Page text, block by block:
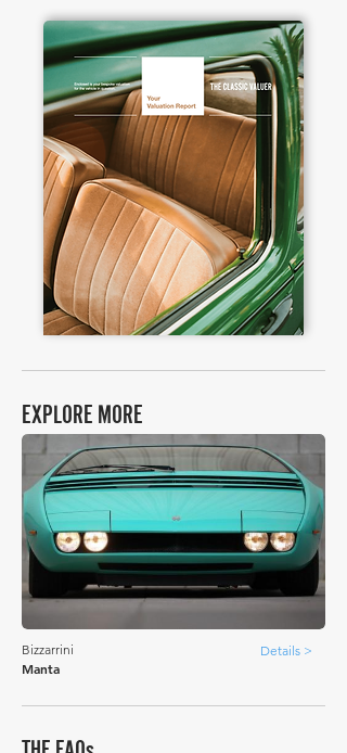
EXPLORE MORE
Bizzarrini Details >
Manta